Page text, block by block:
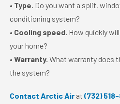
• Type. Do you want a split,
conditioning system?
• Cooling speed. How quickly
your home?
• Warranty. What warranty does
the system?
Contact Arctic Air at (732)